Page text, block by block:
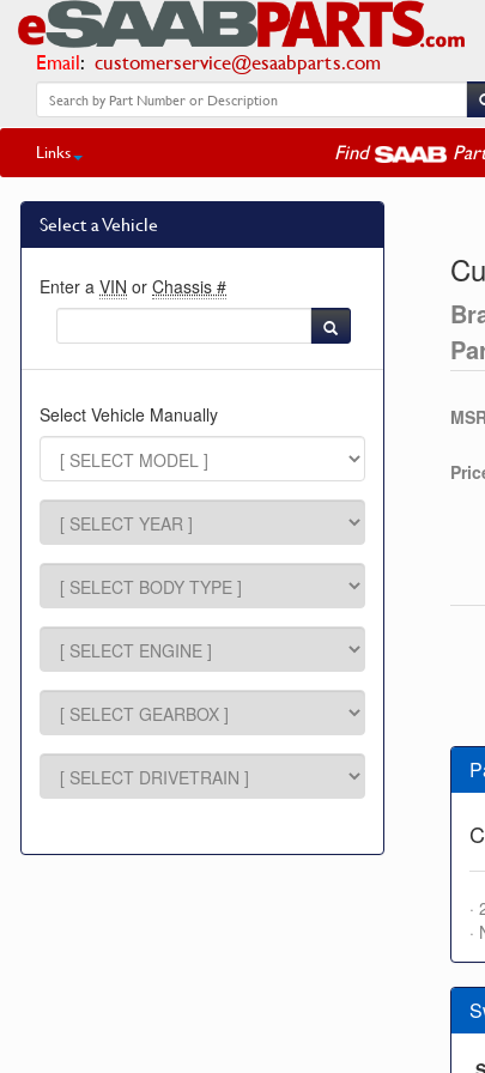
Email: customerservice@esaabparts.com
Links Find
Select a Vehicle
Enter a VIN or Chassis #
Select Vehicle Manually
·
·